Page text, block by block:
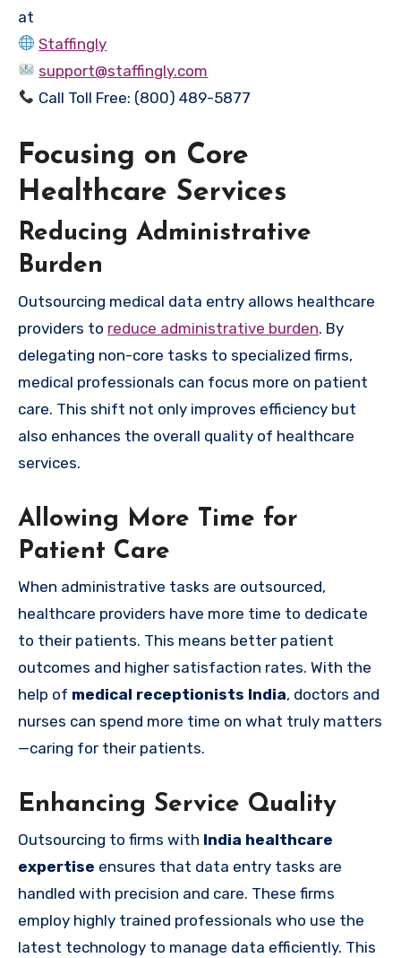
at
Staffingly
support@staffingly.com
Call Toll Free: (800) 489-5877
Focusing on Core
Healthcare Services
Reducing Administrative
Burden
Outsourcing medical data entry allows healthcare
providers to reduce administrative burden. By
delegating non-core tasks to specialized firms,
medical professionals can focus more on patient
care. This shift not only improves efficiency but
also enhances the overall quality of healthcare
services.
Allowing More Time for
Patient Care
When administrative tasks are outsourced,
healthcare providers have more time to dedicate
to their patients. This means better patient
outcomes and higher satisfaction rates. With the
help of medical receptionists India, doctors and
nurses can spend more time on what truly matters
—caring for their patients.
Enhancing Service Quality
Outsourcing to firms with India healthcare
expertise ensures that data entry tasks are
handled with precision and care. These firms
employ highly trained professionals who use the
latest technology to manage data efficiently. This